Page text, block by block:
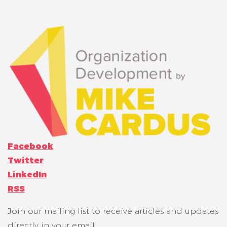
Facebook
Twitter
LinkedIn
RSS
Join our mailing list to receive articles and updates